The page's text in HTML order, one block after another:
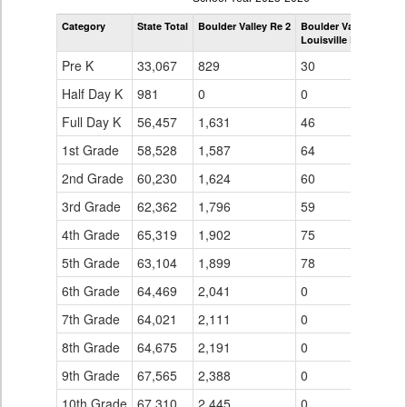
by
Grade
Category State Total Boulder Valley Re 2
Boulder Valley Re 2
Louisville Elementary
Pre K 33,067 829
30
Half Day K
981 0
0
Full Day K
56,457 1,631
46
1st Grade
58,528 1,587
64
2nd Grade
60,230 1,624
60
3rd Grade
62,362 1,796
59
4th Grade
65,319 1,902
75
5th Grade
63,104 1,899
78
6th Grade
64,469 2,041
0
7th Grade
64,021 2,111
0
8th Grade
64,675 2,191
0
9th Grade
67,565 2,388
0